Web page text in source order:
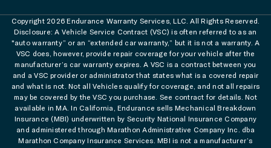
Copyright 2026 Endurance Warranty Services, LLC. All Rights Reserved.
Disclosure: A Vehicle Service Contract (VSC) is often referred to as an
"auto warranty” or an “extended car warranty,” but it is not a warranty. A
VSC does, however, provide repair coverage for your vehicle after the
manufacturer’s car warranty expires. A VSC is a contract between you
and a VSC provider or administrator that states what is a covered repair
and what is not. Not all Vehicles qualify for coverage, and not all repairs
may be covered by the VSC you purchase. See contract for details. Not
available in MA. In California, Endurance sells Mechanical Breakdown
Insurance (MBI) underwritten by Security National Insurance Company
and administered through Marathon Administrative Company Inc. dba
Marathon Company Insurance Services. MBI is not a manufacturer’s